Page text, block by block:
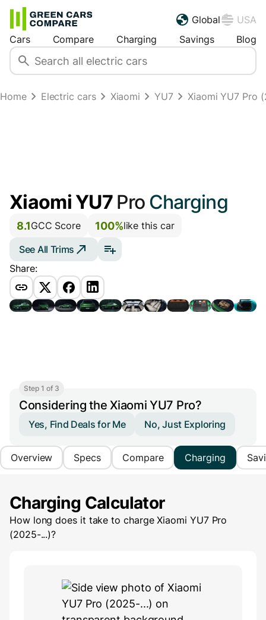
Global
USA
Cars
Compare Charging Savings Blog
Home Electric cars Xiaomi YU7 Xiaomi YU7 Pro
Xiaomi YU7 Pro Charging
8.1GCC Score 100%like this car
See All Trims
Share:
Step 1 of 3
Considering the Xiaomi YU7 Pro?
Yes, Find Deals for Me No, Just Exploring
Overview Specs Compare Charging
Charging Calculator
How long does it take to chargeXiaomi YU7 Pro
(2025-...)?